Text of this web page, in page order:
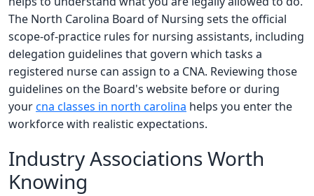
The North Carolina Board of Nursing sets the official
scope-of-practice rules for nursing assistants, including
delegation guidelines that govern which tasks a
registered nurse can assign to a CNA. Reviewing those
guidelines on the Board's website before or during
yourcna classes in north carolina helps you enter the
workforce with realistic expectations.
Industry Associations Worth
Knowing